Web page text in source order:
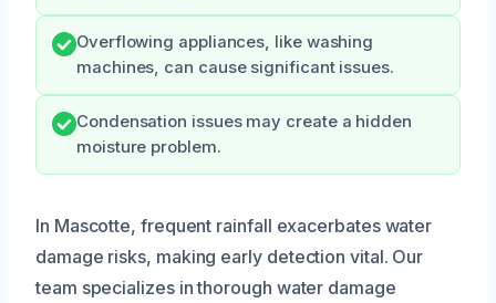
Overflowing appliances, like washing
machines, can cause significant issues.
Condensation issues may create a hidden
moisture problem.
In Mascotte, frequent rainfall exacerbates water
damage risks, making early detection vital. Our
team specializes in thorough water damage